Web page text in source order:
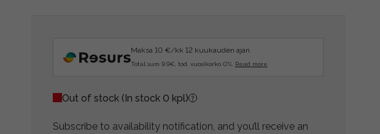
Maksa 10 €/kk 12 kuukauden ajan.
Total sum 9.9€, tod. vuosikorko 0%. Read more
Out of stock (In stock 0 kpl)
Subscribe to availability notification, and you’ll receive an